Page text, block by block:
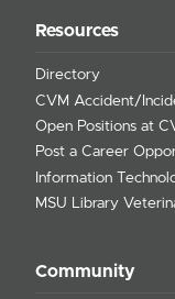
Resources
Directory
CVM Accident/
Open Positions at
Post a Career
Information
MSU Library
Community